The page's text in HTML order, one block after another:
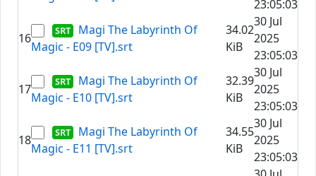
23:05:03
16
Magi The Labyrinth Of
Magic - E09 [TV].srt
34.02
KiB
30 Jul
2025
23:05:03
17
Magi The Labyrinth Of
Magic - E10 [TV].srt
32.39
KiB
30 Jul
2025
23:05:03
18
Magi The Labyrinth Of
Magic - E11 [TV].srt
34.55
KiB
30 Jul
2025
23:05:03